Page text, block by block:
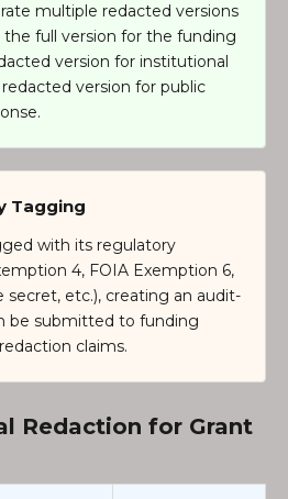
multiple redacted versions
full version for the funding
version for institutional
version for public
Tagging
with its regulatory
4, FOIA Exemption 6,
secret, etc.), creating an audit-
be submitted to funding
claims.
Redaction for Grant